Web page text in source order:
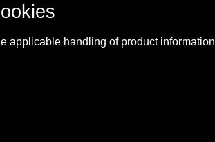
applicable handling of product